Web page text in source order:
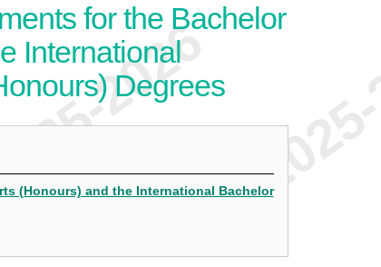
for the Bachelor
International
Degrees
(Honours) and the International Bachelor